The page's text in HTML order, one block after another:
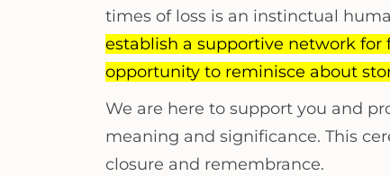
times of loss is an instinctual
establish a supportive network for
opportunity to reminisce about
We are here to support you and
meaning and significance. This
closure and remembrance.